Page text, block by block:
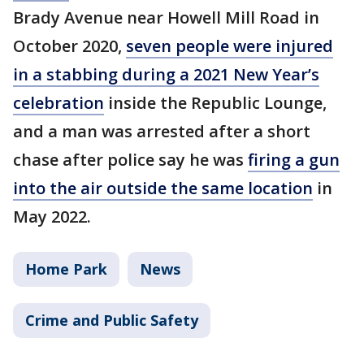
Brady Avenue near Howell Mill Road in
October 2020, seven people were injured
in a stabbing during a 2021 New Year’s
celebration inside the Republic Lounge,
and a man was arrested after a short
chase after police say he was firing a gun
into the air outside the same location in
May 2022.
Home Park News
Crime and Public Safety